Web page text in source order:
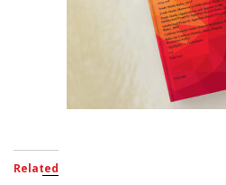
Related